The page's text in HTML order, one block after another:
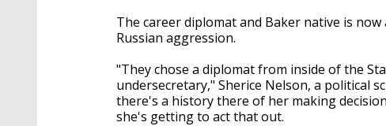
The career diplomat and Baker native is
Russian aggression.
"They chose a diplomat from inside of the
undersecretary," Sherice Nelson, a political
there's a history there of her making
she's getting to act that out.